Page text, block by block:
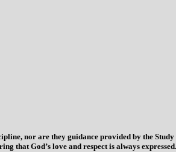
nor are they guidance provided by the
that God’s love and respect is always